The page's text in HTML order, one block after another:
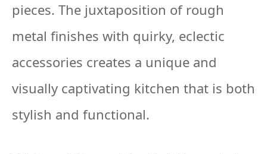
pieces. The juxtaposition of rough
metal finishes with quirky, eclectic
accessories creates a unique and
visually captivating kitchen that is both
stylish and functional.